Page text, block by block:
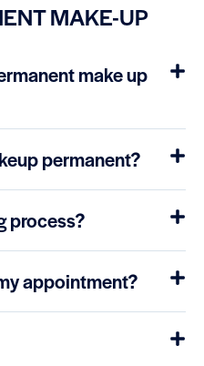
MAKE-UP
make up
permanent?
process?
appointment?